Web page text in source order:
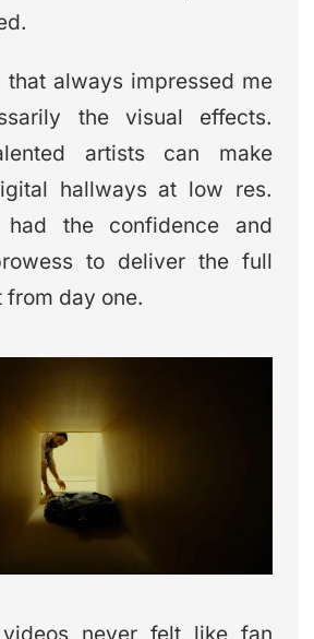
that always impressed me
the visual effects.
artists can make
hallways at low res.
had the confidence and
to deliver the full
day one.